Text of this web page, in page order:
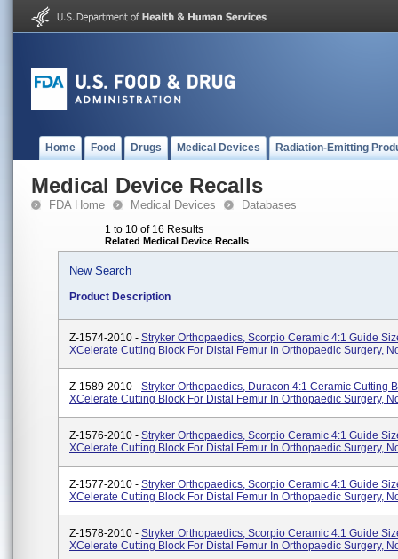
Home Food Drugs Medical Devices Radiation-Emitting
Medical Device Recalls
FDA Home Medical Devices Databases
1 to 10 of 16 Results
Related Medical Device Recalls
New Search
Product Description
Z-1574-2010 - Stryker Orthopaedics, Scorpio Ceramic 4:1 Guide
XCelerate Cutting Block For Distal Femur In Orthopaedic Surgery,
Z-1589-2010 - Stryker Orthopaedics, Duracon 4:1 Ceramic Cutting
XCelerate Cutting Block For Distal Femur In Orthopaedic Surgery,
Z-1576-2010 - Stryker Orthopaedics, Scorpio Ceramic 4:1 Guide
XCelerate Cutting Block For Distal Femur In Orthopaedic Surgery,
Z-1577-2010 - Stryker Orthopaedics, Scorpio Ceramic 4:1 Guide
XCelerate Cutting Block For Distal Femur In Orthopaedic Surgery,
Z-1578-2010 - Stryker Orthopaedics, Scorpio Ceramic 4:1 Guide
XCelerate Cutting Block For Distal Femur In Orthopaedic Surgery,